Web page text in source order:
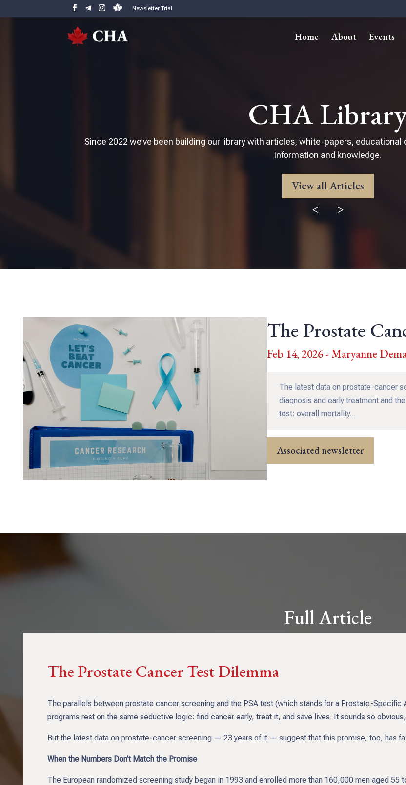
Newsletter Trial
Home About Events
CHA
Since 2022 we’ve been building our library with articles, white-papers,
information and knowledge.
View all Articles
< >
The Prostate
Feb 14, 2026 - Maryanne
The latest data on prostate-cancer
diagnosis and early treatment and
test: overall mortality...
Associated newsletter
Full Article
The Prostate Cancer Test Dilemma
The parallels between prostate cancer screening and the PSA test (which stands for a Prostate-Specific
programs rest on the same seductive logic: find cancer early, treat it, and save lives. It sounds so obvious,
But the latest data on prostate-cancer screening — 23 years of it — suggest that this promise, too, has
When the Numbers Don’t Match the Promise
The European randomized screening study began in 1993 and enrolled more than 160,000 men aged